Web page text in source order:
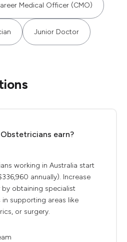
Medical Officer (CMO)
Junior Doctor
earn?
working in Australia start
annually). Increase
obtaining specialist
supporting areas like
or surgery.